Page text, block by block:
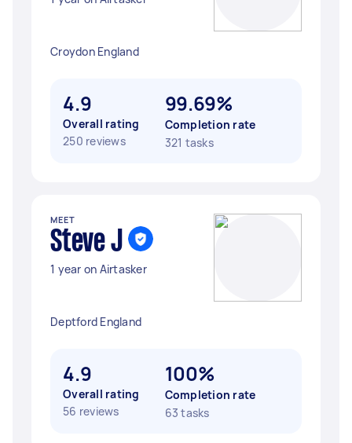
Croydon England
4.9
Overall rating
250 reviews
99.69%
Completion rate
321 tasks
MEET
Steve J
1 year on Airtasker
Deptford England
4.9
Overall rating
56 reviews
100%
Completion rate
63 tasks